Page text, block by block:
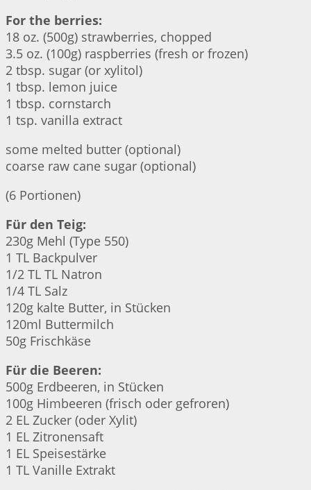
For the berries:
18 oz. (500g) strawberries, chopped
3.5 oz. (100g) raspberries (fresh or frozen)
2 tbsp. sugar (or xylitol)
1 tbsp. lemon juice
1 tbsp. cornstarch
1 tsp. vanilla extract
some melted butter (optional)
coarse raw cane sugar (optional)
(6 Portionen)
Für den Teig:
230g Mehl (Type 550)
1 TL Backpulver
1/2 TL TL Natron
1/4 TL Salz
120g kalte Butter, in Stücken
120ml Buttermilch
50g Frischkäse
Für die Beeren:
500g Erdbeeren, in Stücken
100g Himbeeren (frisch oder gefroren)
2 EL Zucker (oder Xylit)
1 EL Zitronensaft
1 EL Speisestärke
1 TL Vanille Extrakt